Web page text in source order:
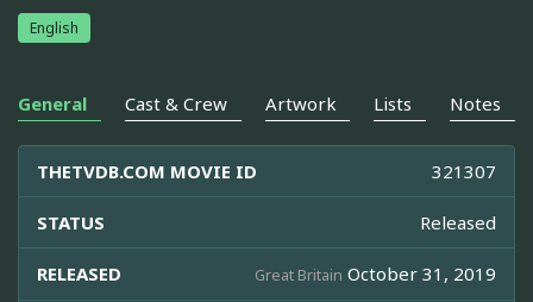
English
General Cast & Crew Artwork Lists Notes
THETVDB.COM MOVIE ID 321307
STATUS Released
RELEASED Great Britain October 31, 2019